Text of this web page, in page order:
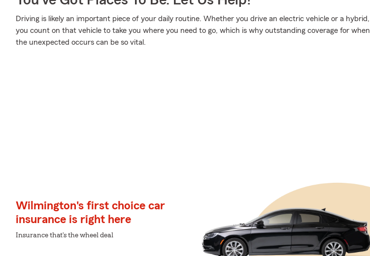
Driving is likely an important piece of your daily routine. Whether you drive an electric vehicle or a hybrid,
you count on that vehicle to take you where you need to go, which is why outstanding coverage for when
the unexpected occurs can be so vital.
Wilmington's first choice car
insurance is right here
Insurance that's the wheel deal